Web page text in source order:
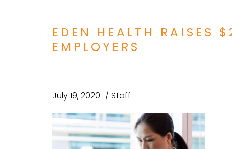
EDEN HEALTH RAISES
EMPLOYERS
July 19, 2020 Staff